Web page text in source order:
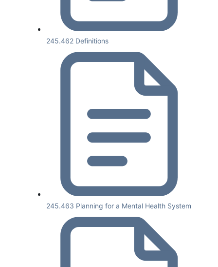
245.462 Definitions
245.463 Planning for a Mental Health System